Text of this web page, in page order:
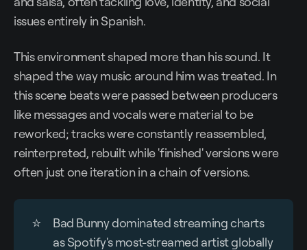
issues entirely in Spanish.
This environment shaped more than his sound. It
shaped the way music around him was treated. In
this scene beats were passed between producers
like messages and vocals were material to be
reworked; tracks were constantly reassembled,
reinterpreted, rebuilt while 'finished' versions were
often just one iteration in a chain of versions.
⭐
Bad Bunny dominated streaming charts
as Spotify's most-streamed artist globally